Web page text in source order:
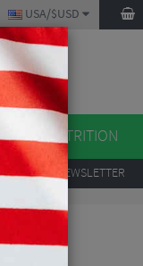
USA/$USD
NUTRITION
TO OUR NEWSLETTER